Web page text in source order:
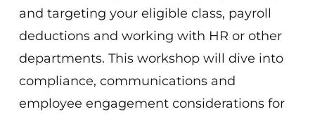
and targeting your eligible class, payroll
deductions and working with HR or other
departments. This workshop will dive into
compliance, communications and
employee engagement considerations for